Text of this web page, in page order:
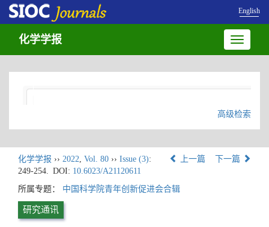
English
Toggle
化学学报
高级检索
化学学报 ›› 2022, Vol. 80 ›› Issue (3):
249-254. DOI: 10.6023/A21120611
上一篇 下一篇
所属专题： 中国科学院青年创新促进会合辑
研究通讯